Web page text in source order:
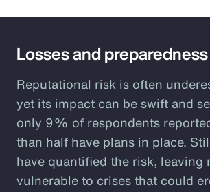
Losses and preparedness
Reputational risk is often
yet its impact can be swift and
only 9% of respondents
than half have plans in place.
have quantified the risk, leaving
vulnerable to crises that could